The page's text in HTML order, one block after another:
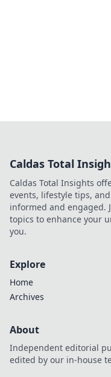
Caldas Total
Caldas Total Insights
events, lifestyle tips,
informed and engaged.
topics to enhance your
you.
Explore
Home
Archives
About
Independent editorial
edited by our in-house